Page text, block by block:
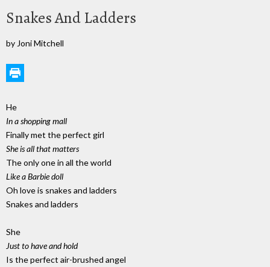
Snakes And Ladders
by Joni Mitchell
He
In a shopping mall
Finally met the perfect girl
She is all that matters
The only one in all the world
Like a Barbie doll
Oh love is snakes and ladders
Snakes and ladders
She
Just to have and hold
Is the perfect air-brushed angel